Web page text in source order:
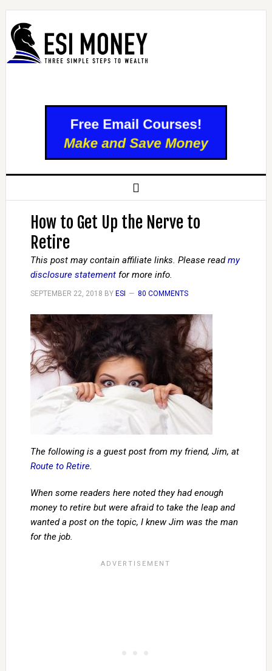
How to Get Up the Nerve to
Retire
This post may contain affiliate links. Please readmy
disclosure statementfor more info.
SEPTEMBER 22, 2018 BY ESI 80 COMMENTS
The following is a guest post from my friend, Jim, at
Route to Retire.
When some readers here noted they had enough
money to retire but were afraid to take the leap and
wanted a post on the topic, I knew Jim was the man
for the job.